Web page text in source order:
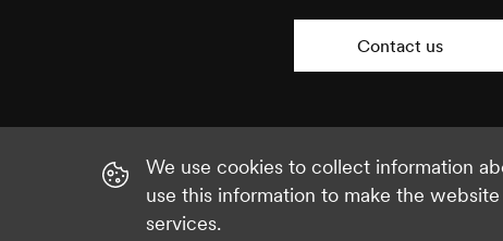
Contact us
We use cookies to collect information
use this information to make the
services.